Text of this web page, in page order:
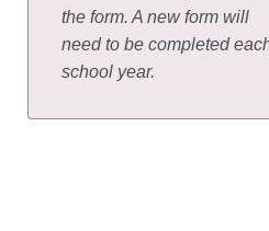
the form. A new form will
need to be completed
school year.